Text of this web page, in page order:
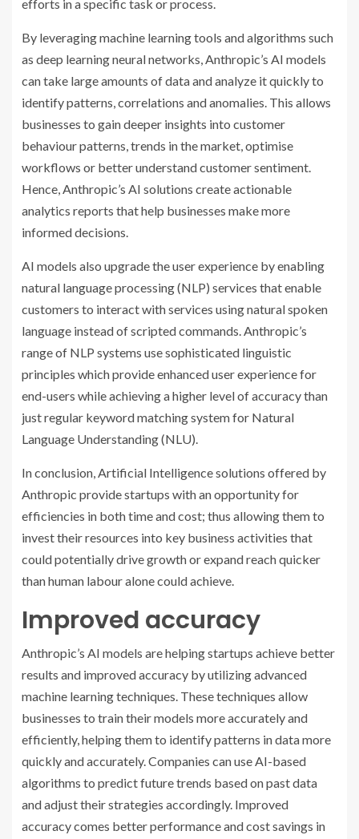
efforts in a specific task or process.
By leveraging machine learning tools and algorithms such
as deep learning neural networks, Anthropic’s AI models
can take large amounts of data and analyze it quickly to
identify patterns, correlations and anomalies. This allows
businesses to gain deeper insights into customer
behaviour patterns, trends in the market, optimise
workflows or better understand customer sentiment.
Hence, Anthropic’s AI solutions create actionable
analytics reports that help businesses make more
informed decisions.
AI models also upgrade the user experience by enabling
natural language processing (NLP) services that enable
customers to interact with services using natural spoken
language instead of scripted commands. Anthropic’s
range of NLP systems use sophisticated linguistic
principles which provide enhanced user experience for
end-users while achieving a higher level of accuracy than
just regular keyword matching system for Natural
Language Understanding (NLU).
In conclusion, Artificial Intelligence solutions offered by
Anthropic provide startups with an opportunity for
efficiencies in both time and cost; thus allowing them to
invest their resources into key business activities that
could potentially drive growth or expand reach quicker
than human labour alone could achieve.
Improved accuracy
Anthropic’s AI models are helping startups achieve better
results and improved accuracy by utilizing advanced
machine learning techniques. These techniques allow
businesses to train their models more accurately and
efficiently, helping them to identify patterns in data more
quickly and accurately. Companies can use AI-based
algorithms to predict future trends based on past data
and adjust their strategies accordingly. Improved
accuracy comes better performance and cost savings in